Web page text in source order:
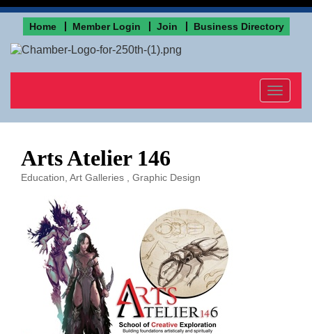
Home Member Login Join Business Directory
Toggle
Arts Atelier 146
Education Art Galleries Graphic Design